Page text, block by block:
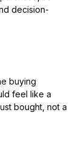
decision-
buying
feel like a
bought, not a